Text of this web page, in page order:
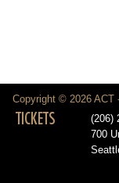
Copyright © 2026 ACT
TICKETS
(206)
700